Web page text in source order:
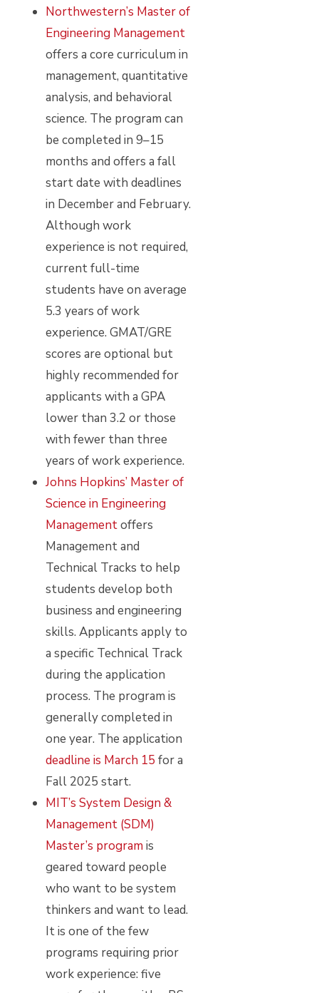
Northwestern’s Master of
Engineering Management
offers a core curriculum in
management, quantitative
analysis, and behavioral
science. The program can
be completed in 9–15
months and offers a fall
start date with deadlines
in December and February.
Although work
experience is not required,
current full-time
students have on average
5.3 years of work
experience. GMAT/GRE
scores are optional but
highly recommended for
applicants with a GPA
lower than 3.2 or those
with fewer than three
years of work experience.
Johns Hopkins’ Master of
Science in Engineering
Managementoffers
Management and
Technical Tracks to help
students develop both
business and engineering
skills. Applicants apply to
a specific Technical Track
during the application
process. The program is
generally completed in
one year. The application
deadline is March 15 for a
Fall 2025 start.
MIT’s System Design &
Management (SDM)
Master’s program is
geared toward people
who want to be system
thinkers and want to lead.
It is one of the few
programs requiring prior
work experience: five